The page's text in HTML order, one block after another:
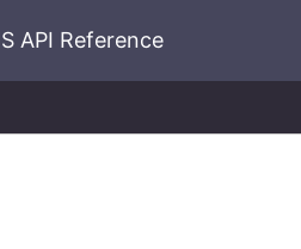
API Reference